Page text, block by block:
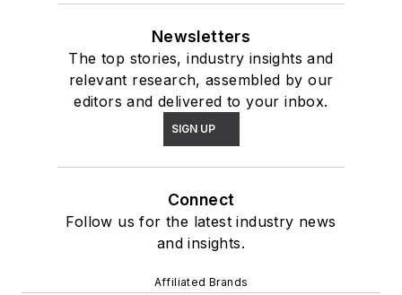
Newsletters
The top stories, industry insights and
relevant research, assembled by our
editors and delivered to your inbox.
SIGN UP
Connect
Follow us for the latest industry news
and insights.
Affiliated Brands